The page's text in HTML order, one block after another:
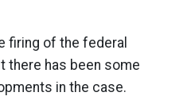
firing of the federal
there has been some
in the case.